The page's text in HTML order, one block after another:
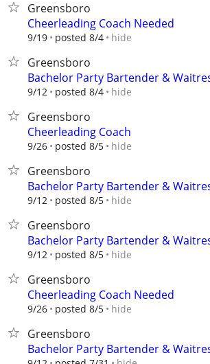
Greensboro
Cheerleading Coach Needed
9/19 posted 8/4 hide
Greensboro
Bachelor Party Bartender &
9/12 posted 8/4 hide
Greensboro
Cheerleading Coach
9/26 posted 8/5 hide
Greensboro
Bachelor Party Bartender &
9/12 posted 8/5 hide
Greensboro
Bachelor Party Bartender &
9/12 posted 8/5 hide
Greensboro
Cheerleading Coach Needed
9/26 posted 8/5 hide
Greensboro
Bachelor Party Bartender &